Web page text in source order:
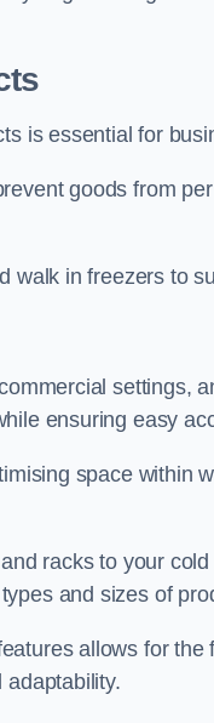
is essential for
goods from
walk in freezers to
settings,
ensuring easy
space within
racks to your
and sizes of
allows for the
adaptability.